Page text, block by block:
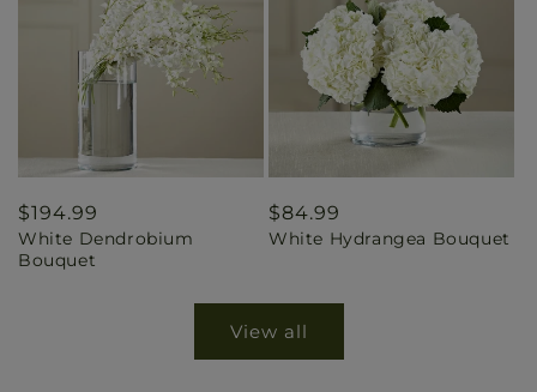
Regular
price
$194.99
White Dendrobium
Bouquet
Regular
price
$84.99
White Hydrangea Bouquet
View all